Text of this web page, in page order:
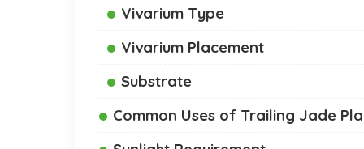
Vivarium Type
Vivarium Placement
Substrate
Common Uses of Trailing Jade